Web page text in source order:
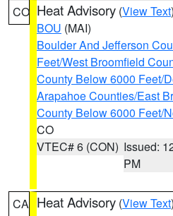
CO Heat Advisory (View Text
BOU (MAI)
Boulder And Jefferson
Feet/West Broomfield
County Below 6000 Feet/
Arapahoe Counties/East
County Below 6000 Feet/
CO
VTEC# 6 (CON) Issued:
PM
CA Heat Advisory (View Text